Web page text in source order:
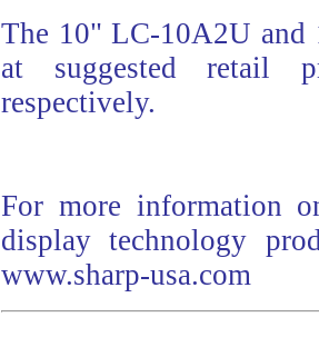
The 10" LC-10A2U and
at suggested retail
respectively.
For more information
display technology
www.sharp-usa.com